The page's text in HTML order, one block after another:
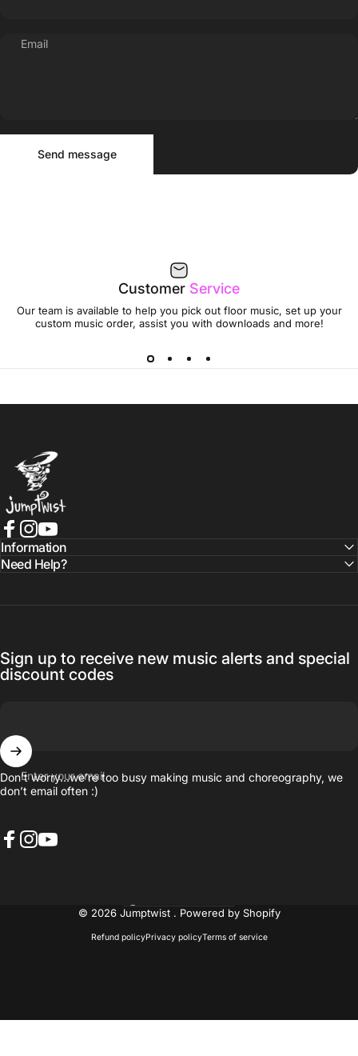
Email
Send message
Customer Service
Our team is available to help you pick out floor music, set up your
custom music order, assist you with downloads and more!
Jumptwist
Facebook
Instagram
YouTube
Information
Need Help?
Sign up to receive new music alerts and special
discount codes
Enter your email
Don’t worry…we’re too busy making music and choreography, we
don’t email often :)
© 2026 Jumptwist . Powered by Shopify
Refund policyPrivacy policyTerms of service
Country/region